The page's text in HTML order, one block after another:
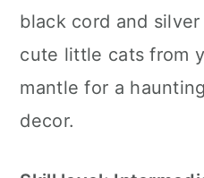
black cord and
cute little cats from
mantle for a
decor.